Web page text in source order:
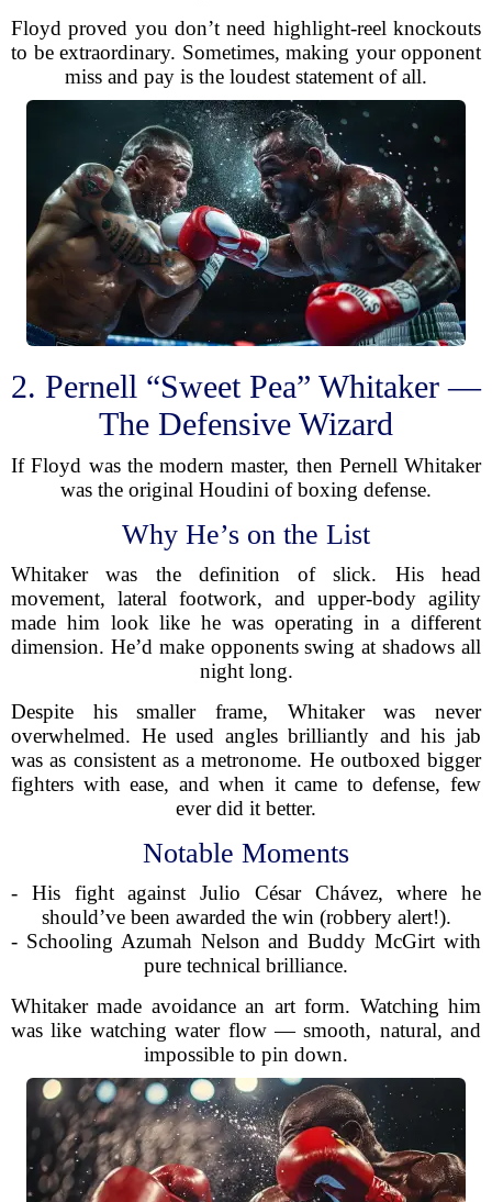
Floyd proved you don’t need highlight-reel knockouts
to be extraordinary. Sometimes, making your opponent
miss and pay is the loudest statement of all.
2. Pernell “Sweet Pea” Whitaker —
The Defensive Wizard
If Floyd was the modern master, then Pernell Whitaker
was the original Houdini of boxing defense.
Why He’s on the List
Whitaker was the definition of slick. His head
movement, lateral footwork, and upper-body agility
made him look like he was operating in a different
dimension. He’d make opponents swing at shadows all
night long.
Despite his smaller frame, Whitaker was never
overwhelmed. He used angles brilliantly and his jab
was as consistent as a metronome. He outboxed bigger
fighters with ease, and when it came to defense, few
ever did it better.
Notable Moments
- His fight against Julio César Chávez, where he
should’ve been awarded the win (robbery alert!).
- Schooling Azumah Nelson and Buddy McGirt with
pure technical brilliance.
Whitaker made avoidance an art form. Watching him
was like watching water flow — smooth, natural, and
impossible to pin down.